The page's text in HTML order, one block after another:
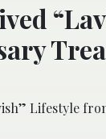
Lifestyle